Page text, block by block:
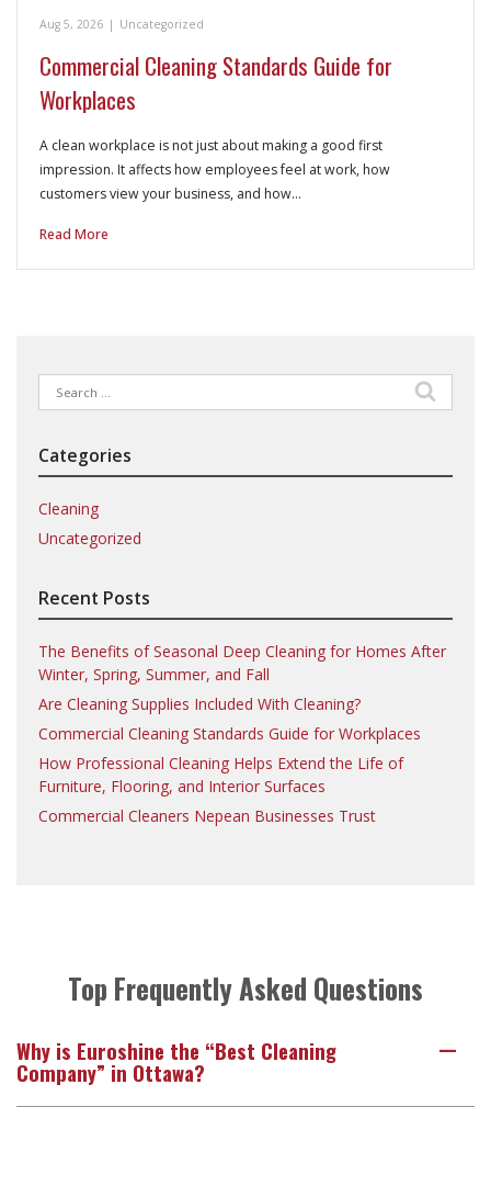
Aug 5, 2026 | Uncategorized
Commercial Cleaning Standards Guide for
Workplaces
A clean workplace is not just about making a good first
impression. It affects how employees feel at work, how
customers view your business, and how…
Read More
Search
for:
Categories
Cleaning
Uncategorized
Recent Posts
The Benefits of Seasonal Deep Cleaning for Homes After
Winter, Spring, Summer, and Fall
Are Cleaning Supplies Included With Cleaning?
Commercial Cleaning Standards Guide for Workplaces
How Professional Cleaning Helps Extend the Life of
Furniture, Flooring, and Interior Surfaces
Commercial Cleaners Nepean Businesses Trust
Top Frequently Asked Questions
A
Why is Euroshine the “Best Cleaning
Company” in Ottawa?